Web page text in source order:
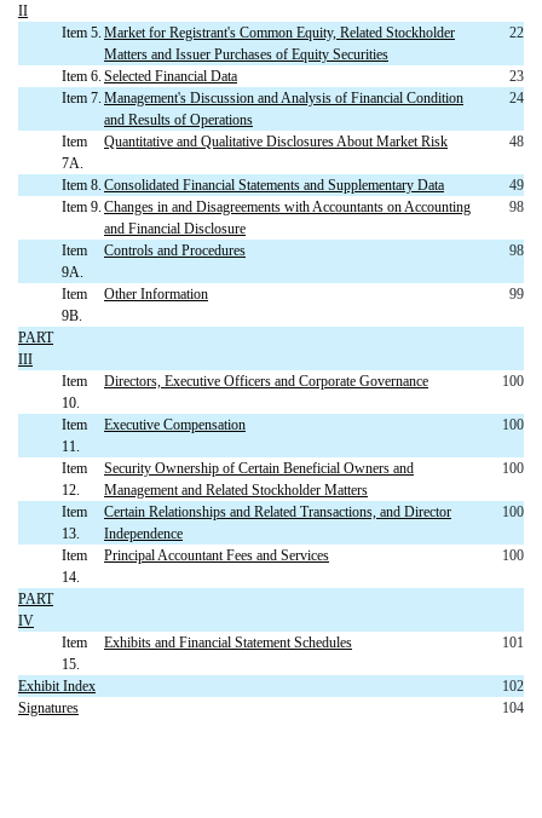
II
Item 5. Market for Registrant's Common Equity, Related Stockholder
Matters and Issuer Purchases of Equity Securities
22
Item 6. Selected Financial Data
23
Item 7. Management's Discussion and Analysis of Financial Condition
and Results of Operations
24
Item
7A.
Quantitative and Qualitative Disclosures About Market Risk 48
Item 8. Consolidated Financial Statements and Supplementary Data
49
Item 9. Changes in and Disagreements with Accountants on Accounting
and Financial Disclosure
98
Item
9A.
Controls and Procedures 98
Item
9B.
Other Information 99
PART
III
Item
10.
Directors, Executive Officers and Corporate Governance 100
Item
11.
Executive Compensation 100
Item
12.
Security Ownership of Certain Beneficial Owners and
Management and Related Stockholder Matters
100
Item
13.
Certain Relationships and Related Transactions, and Director
Independence
100
Item
14.
Principal Accountant Fees and Services 100
PART
IV
Item
15.
Exhibits and Financial Statement Schedules 101
Exhibit Index
102
Signatures
104